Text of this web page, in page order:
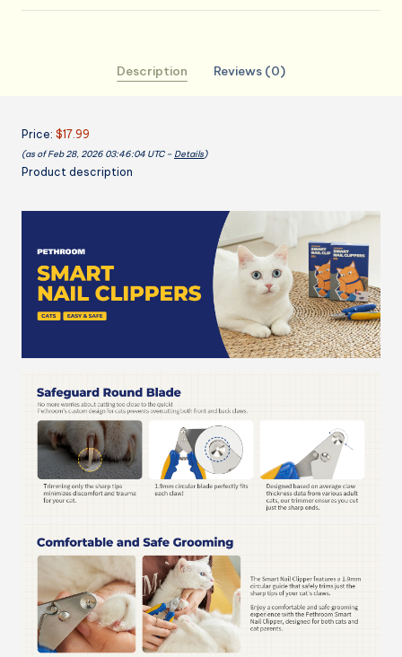
Description Reviews (0)
Price: $17.99
(as of Feb 28, 2026 03:46:04 UTC – Details)
Product description